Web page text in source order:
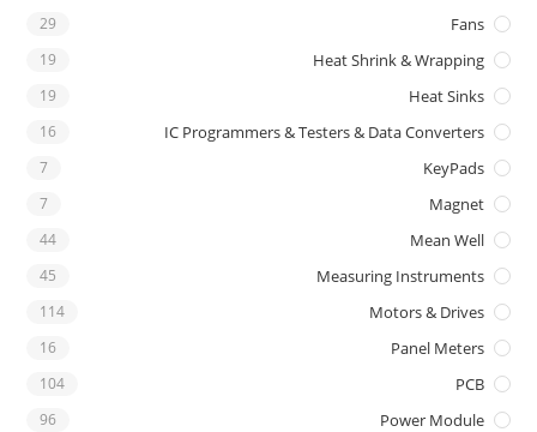
Fans
29
Heat Shrink & Wrapping
19
Heat Sinks
19
IC Programmers & Testers & Data Converters
16
KeyPads
7
Magnet
7
Mean Well
44
Measuring Instruments
45
Motors & Drives
114
Panel Meters
16
PCB
104
Power Module
96